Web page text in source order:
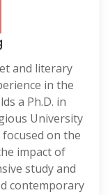
and literary
in the
a Ph.D. in
University
on the
impact of
study and
contemporary